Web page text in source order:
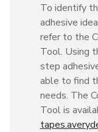
To identify
adhesive
refer to the
Tool. Using
step
able to find
needs. The
Tool is